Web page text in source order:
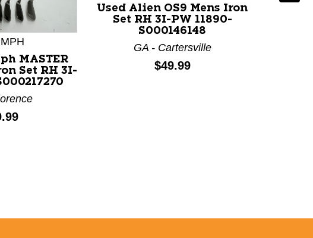
MASTER
Set RH 3I-
Used Alien OS9 Mens Iron
Set RH 3I-PW 11890-
S000146148
GA - Cartersville
Price:
$49.99